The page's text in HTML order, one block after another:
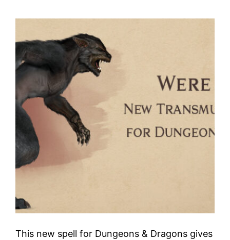
This new spell for Dungeons & Dragons gives